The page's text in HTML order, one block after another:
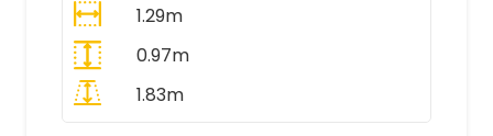
1.29m
0.97m
1.83m